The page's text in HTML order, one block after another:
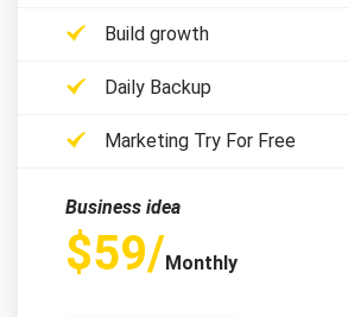
Build growth
Daily Backup
Marketing Try For Free
Business idea
$59/Monthly